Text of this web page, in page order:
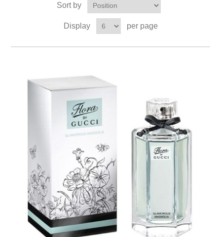
Sort by
Display per page